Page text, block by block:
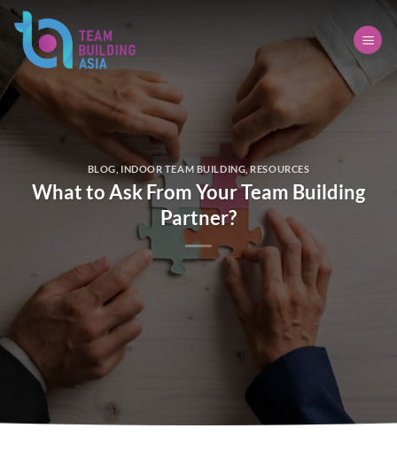
Skip
content
BLOG INDOOR TEAM BUILDING,RESOURCES
What to Ask From Your Team Building
Partner?